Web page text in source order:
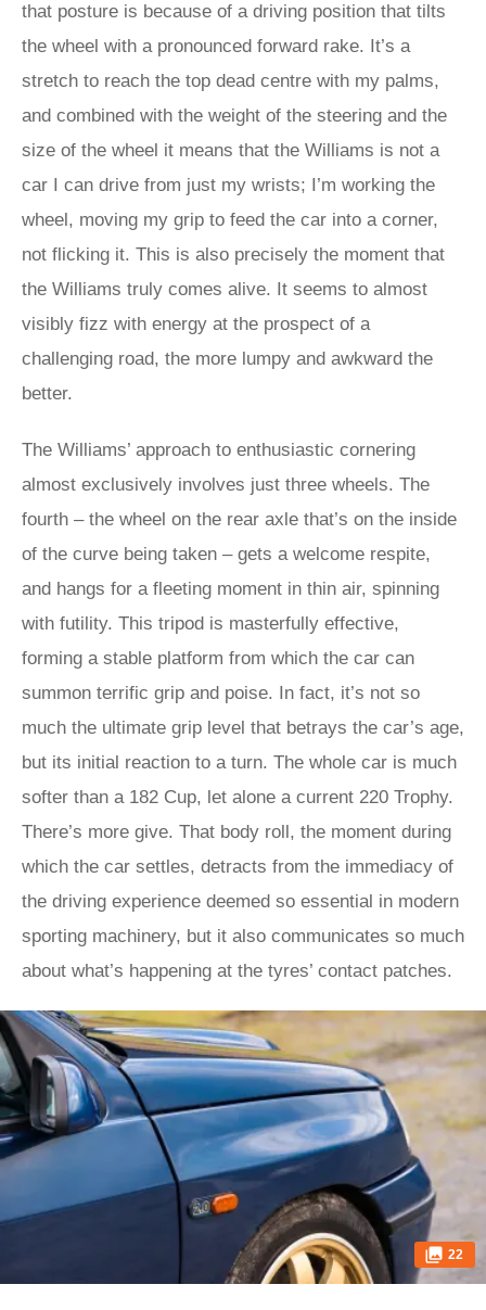
that posture is because of a driving position that tilts
the wheel with a pronounced forward rake. It’s a
stretch to reach the top dead centre with my palms,
and combined with the weight of the steering and the
size of the wheel it means that the Williams is not a
car I can drive from just my wrists; I’m working the
wheel, moving my grip to feed the car into a corner,
not flicking it. This is also precisely the moment that
the Williams truly comes alive. It seems to almost
visibly fizz with energy at the prospect of a
challenging road, the more lumpy and awkward the
better.
The Williams’ approach to enthusiastic cornering
almost exclusively involves just three wheels. The
fourth – the wheel on the rear axle that’s on the inside
of the curve being taken – gets a welcome respite,
and hangs for a fleeting moment in thin air, spinning
with futility. This tripod is masterfully effective,
forming a stable platform from which the car can
summon terrific grip and poise. In fact, it’s not so
much the ultimate grip level that betrays the car’s age,
but its initial reaction to a turn. The whole car is much
softer than a 182 Cup, let alone a current 220 Trophy.
There’s more give. That body roll, the moment during
which the car settles, detracts from the immediacy of
the driving experience deemed so essential in modern
sporting machinery, but it also communicates so much
about what’s happening at the tyres’ contact patches.
22